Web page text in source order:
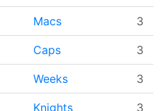
Macs 3
Caps 3
Weeks 3
Knights 3